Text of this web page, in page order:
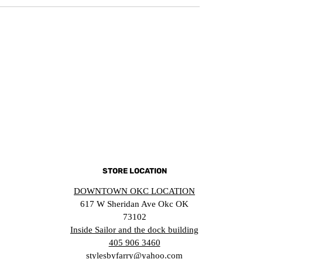
STORE LOCATION
DOWNTOWN OKC LOCATION
617 W Sheridan Ave Okc OK
73102
Inside Sailor and the dock building
405 906 3460
stylesbyfarry@yahoo.com